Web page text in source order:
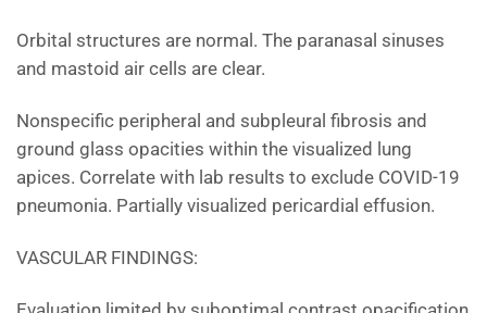
Orbital structures are normal. The paranasal sinuses
and mastoid air cells are clear.
Nonspecific peripheral and subpleural fibrosis and
ground glass opacities within the visualized lung
apices. Correlate with lab results to exclude COVID-19
pneumonia. Partially visualized pericardial effusion.
VASCULAR FINDINGS: